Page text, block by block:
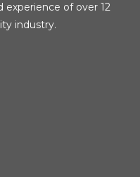
experience of over 12
industry.